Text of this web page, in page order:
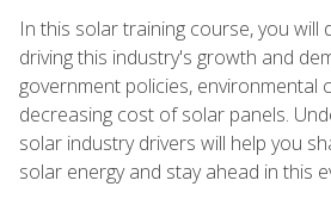
In this solar training course, you will
driving this industry's growth and
government policies, environmental
decreasing cost of solar panels.
solar industry drivers will help you
solar energy and stay ahead in this